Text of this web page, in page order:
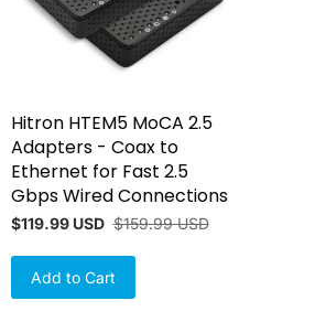
Hitron HTEM5 MoCA 2.5
Adapters - Coax to
Ethernet for Fast 2.5
Gbps Wired Connections
$119.99 USD $159.99 USD
Add to Cart